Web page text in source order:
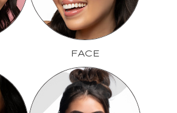
FACE